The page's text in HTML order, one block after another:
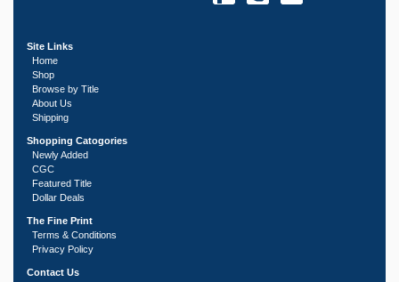
Site Links
Home
Shop
Browse by Title
About Us
Shipping
Shopping Catogories
Newly Added
CGC
Featured Title
Dollar Deals
The Fine Print
Terms & Conditions
Privacy Policy
Contact Us